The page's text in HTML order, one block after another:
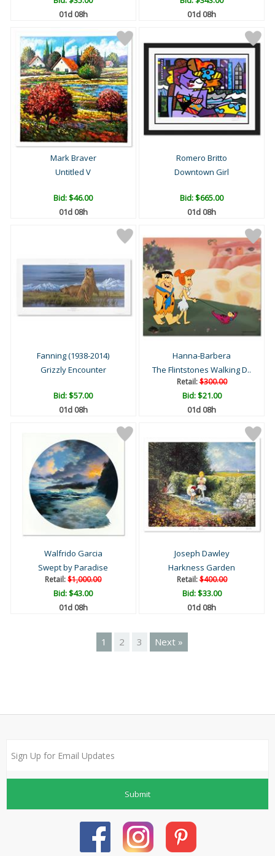
01d 08h
01d 08h
Mark Braver
Untitled V
Bid:$46.00
01d 08h
Romero Britto
Downtown Girl
Bid:$665.00
01d 08h
Fanning (1938-2014)
Grizzly Encounter
Bid:$57.00
01d 08h
Hanna-Barbera
The Flintstones Walking D..
Retail:$300.00
Bid:$21.00
01d 08h
Walfrido Garcia
Swept by Paradise
Retail:$1,000.00
Bid:$43.00
01d 08h
Joseph Dawley
Harkness Garden
Retail:$400.00
Bid:$33.00
01d 08h
1 2 3 Next »
Submit